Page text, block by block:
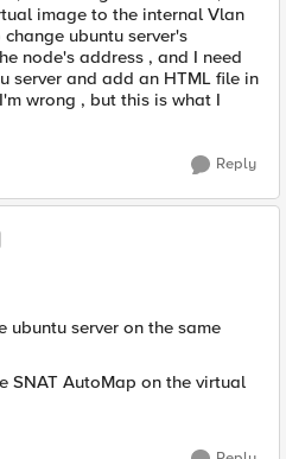
image to the internal Vlan
ubuntu server's
node's address , and I need
server and add an HTML file in
wrong , but this is what I
Reply
ubuntu server on the same
SNAT AutoMap on the virtual